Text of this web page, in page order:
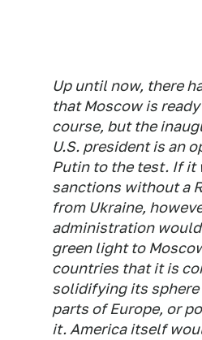
Up until now, there
that Moscow is
course, but the
U.S. president is an
Putin to the test. If it
sanctions without a
from Ukraine,
administration
green light to
countries that it is
solidifying its
parts of Europe, or
it. America itself